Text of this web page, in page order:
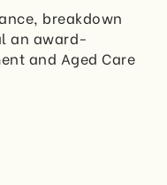
breakdown
an award-
and Aged Care